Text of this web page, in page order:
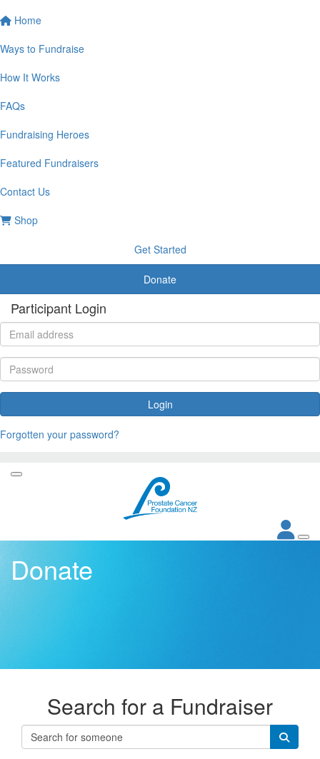
Home
Ways to Fundraise
How It Works
FAQs
Fundraising Heroes
Featured Fundraisers
Contact Us
Shop
Get Started
Donate
Participant Login
Login
Forgotten your password?
Donate
Search for a Fundraiser